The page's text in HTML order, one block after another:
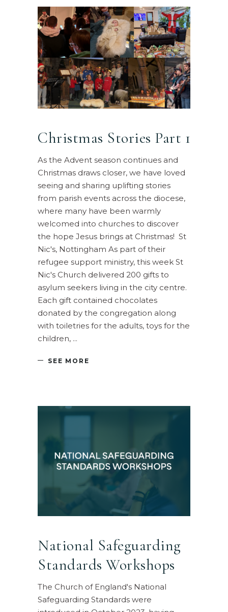
Christmas Stories Part 1
As the Advent season continues and
Christmas draws closer, we have loved
seeing and sharing uplifting stories
from parish events across the diocese,
where many have been warmly
welcomed into churches to discover
the hope Jesus brings at Christmas! St
Nic's, Nottingham As part of their
refugee support ministry, this week St
Nic's Church delivered 200 gifts to
asylum seekers living in the city centre.
Each gift contained chocolates
donated by the congregation along
with toiletries for the adults, toys for the
children,
SEE MORE
National Safeguarding
Standards Workshops
The Church of England's National
Safeguarding Standards were